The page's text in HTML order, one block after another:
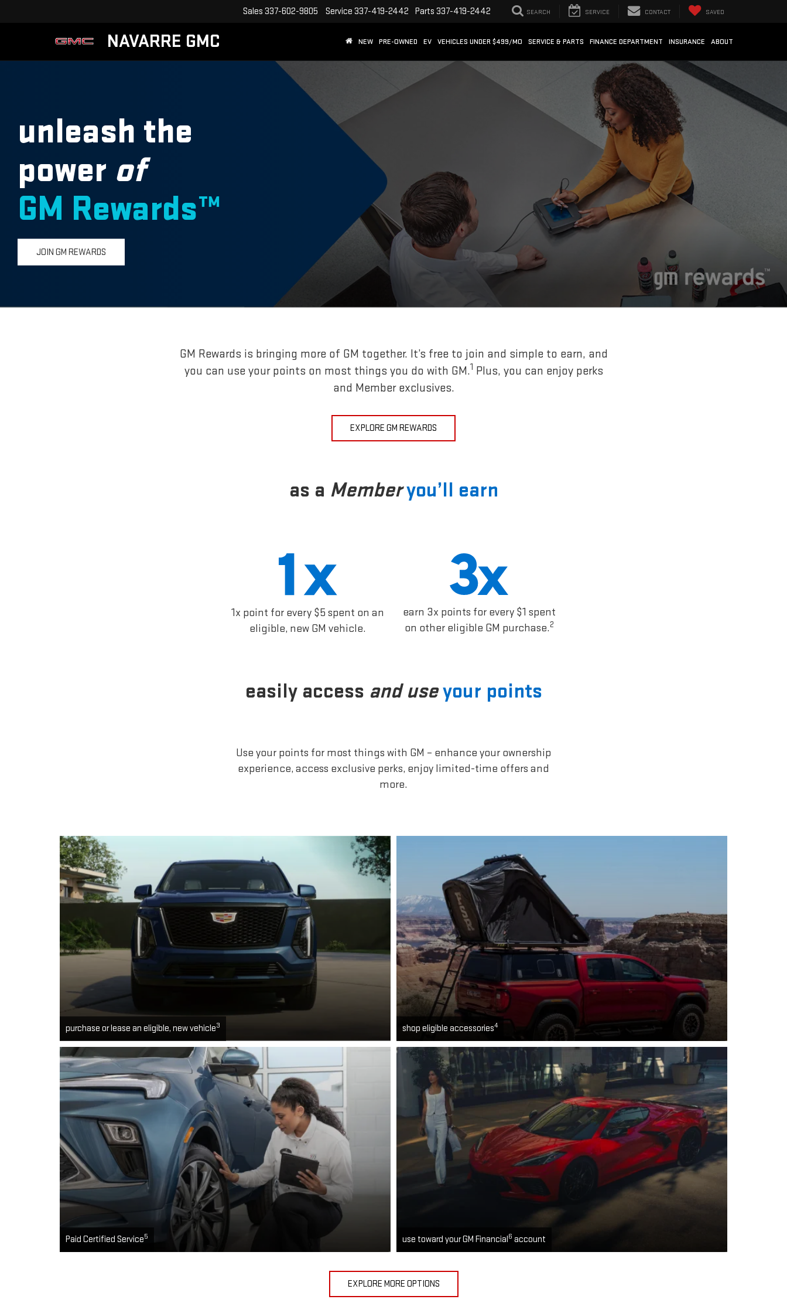
NAVARRE GMC
Sales 337-602-9805 Service 337-419-2442 Parts 337-419-2442 SEARCH SERVICE CONTACT SAVED
NEW PRE-OWNED EV VEHICLES UNDER $499/MO SERVICE & PARTS FINANCE DEPARTMENT INSURANCE ABOUT
unleash the
power of
GM Rewards™
JOIN GM REWARDS
GM Rewards is bringing more of GM together. It’s free to join and simple to earn, and
you can use your points on most things you do with GM.1 Plus, you can enjoy perks
and Member exclusives.
EXPLORE GM REWARDS
as a Memberyou’ll earn
1x point for every $5 spent on an
eligible, new GM vehicle.
earn 3x points for every $1 spent
on other eligible GM purchase.2
easily access and useyour points
Use your points for most things with GM – enhance your ownership
experience, access exclusive perks, enjoy limited-time offers and
more.
purchase or lease an eligible, new vehicle3 shop eligible accessories4
Paid Certified Service5 use toward your GM Financial6 account
EXPLORE MORE OPTIONS